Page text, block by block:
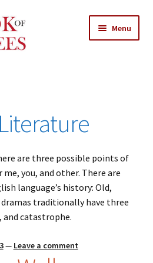
Menu
menu
Literature
are three possible points of
me, you, and other. There are
language’s history: Old,
dramas traditionally have three
and catastrophe.
3— Leave a comment